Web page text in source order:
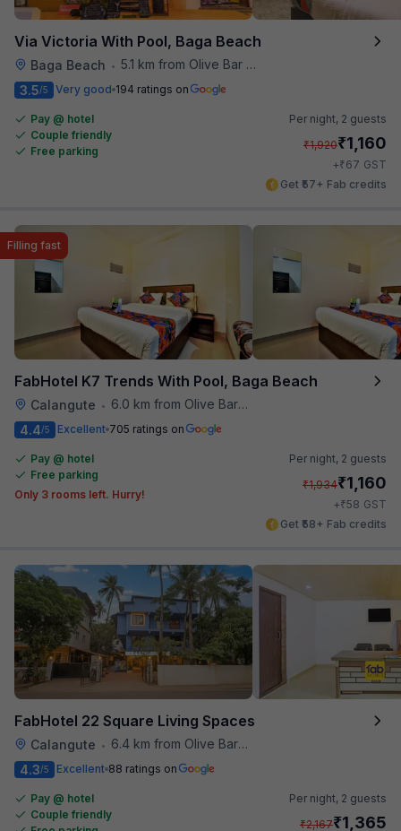
Via Victoria With Pool, Baga Beach
Baga Beach • 5.1 km from Olive Bar And Kitchen
3.5/5 Very good 194 ratings on
Pay @ hotel
Couple friendly
Free parking
Per night, 2 guests
₹1,920₹1,160
+₹67 GST
Get ₹57+ Fab credits
FabHotel K7 Trends With Pool, Baga Beach
Calangute • 6.0 km from Olive Bar And Kitchen
Filling fast
4.4/5 Excellent 705 ratings on
Pay @ hotel
Free parking
Only 3 rooms left. Hurry!
Per night, 2 guests
₹1,934₹1,160
+₹58 GST
Get ₹58+ Fab credits
FabHotel 22 Square Living Spaces
Calangute •
6.4 km from Olive Bar And Kitchen
4.3/5 Excellent 88 ratings on
Pay @ hotel
Couple friendly
Per night, 2 guests
₹2,167₹1,365